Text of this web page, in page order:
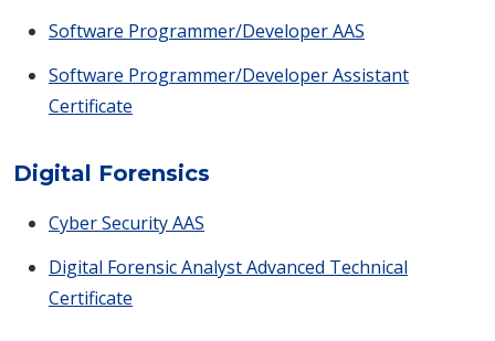
Software Programmer/Developer AAS
Software Programmer/Developer Assistant
Certificate
Digital Forensics
Cyber Security AAS
Digital Forensic Analyst Advanced Technical
Certificate